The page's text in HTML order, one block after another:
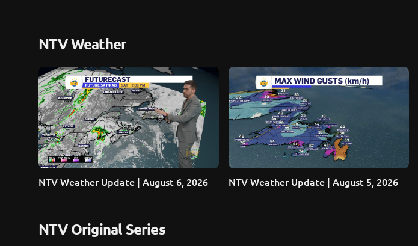
NTV Weather
NTV Weather Update | August 6, 2026 NTV Weather Update | August 5, 2026
NTV Original Series